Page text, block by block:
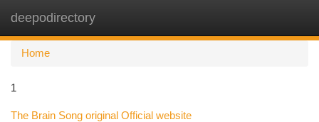
deepodirectory
Home
1
The Brain Song original Official website